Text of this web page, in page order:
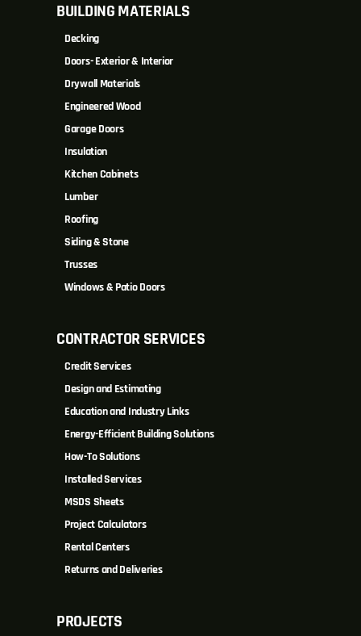
BUILDING MATERIALS
Decking
Doors- Exterior & Interior
Drywall Materials
Engineered Wood
Garage Doors
Insulation
Kitchen Cabinets
Lumber
Roofing
Siding & Stone
Trusses
Windows & Patio Doors
CONTRACTOR SERVICES
Credit Services
Design and Estimating
Education and Industry Links
Energy-Efficient Building Solutions
How-To Solutions
Installed Services
MSDS Sheets
Project Calculators
Rental Centers
Returns and Deliveries
PROJECTS